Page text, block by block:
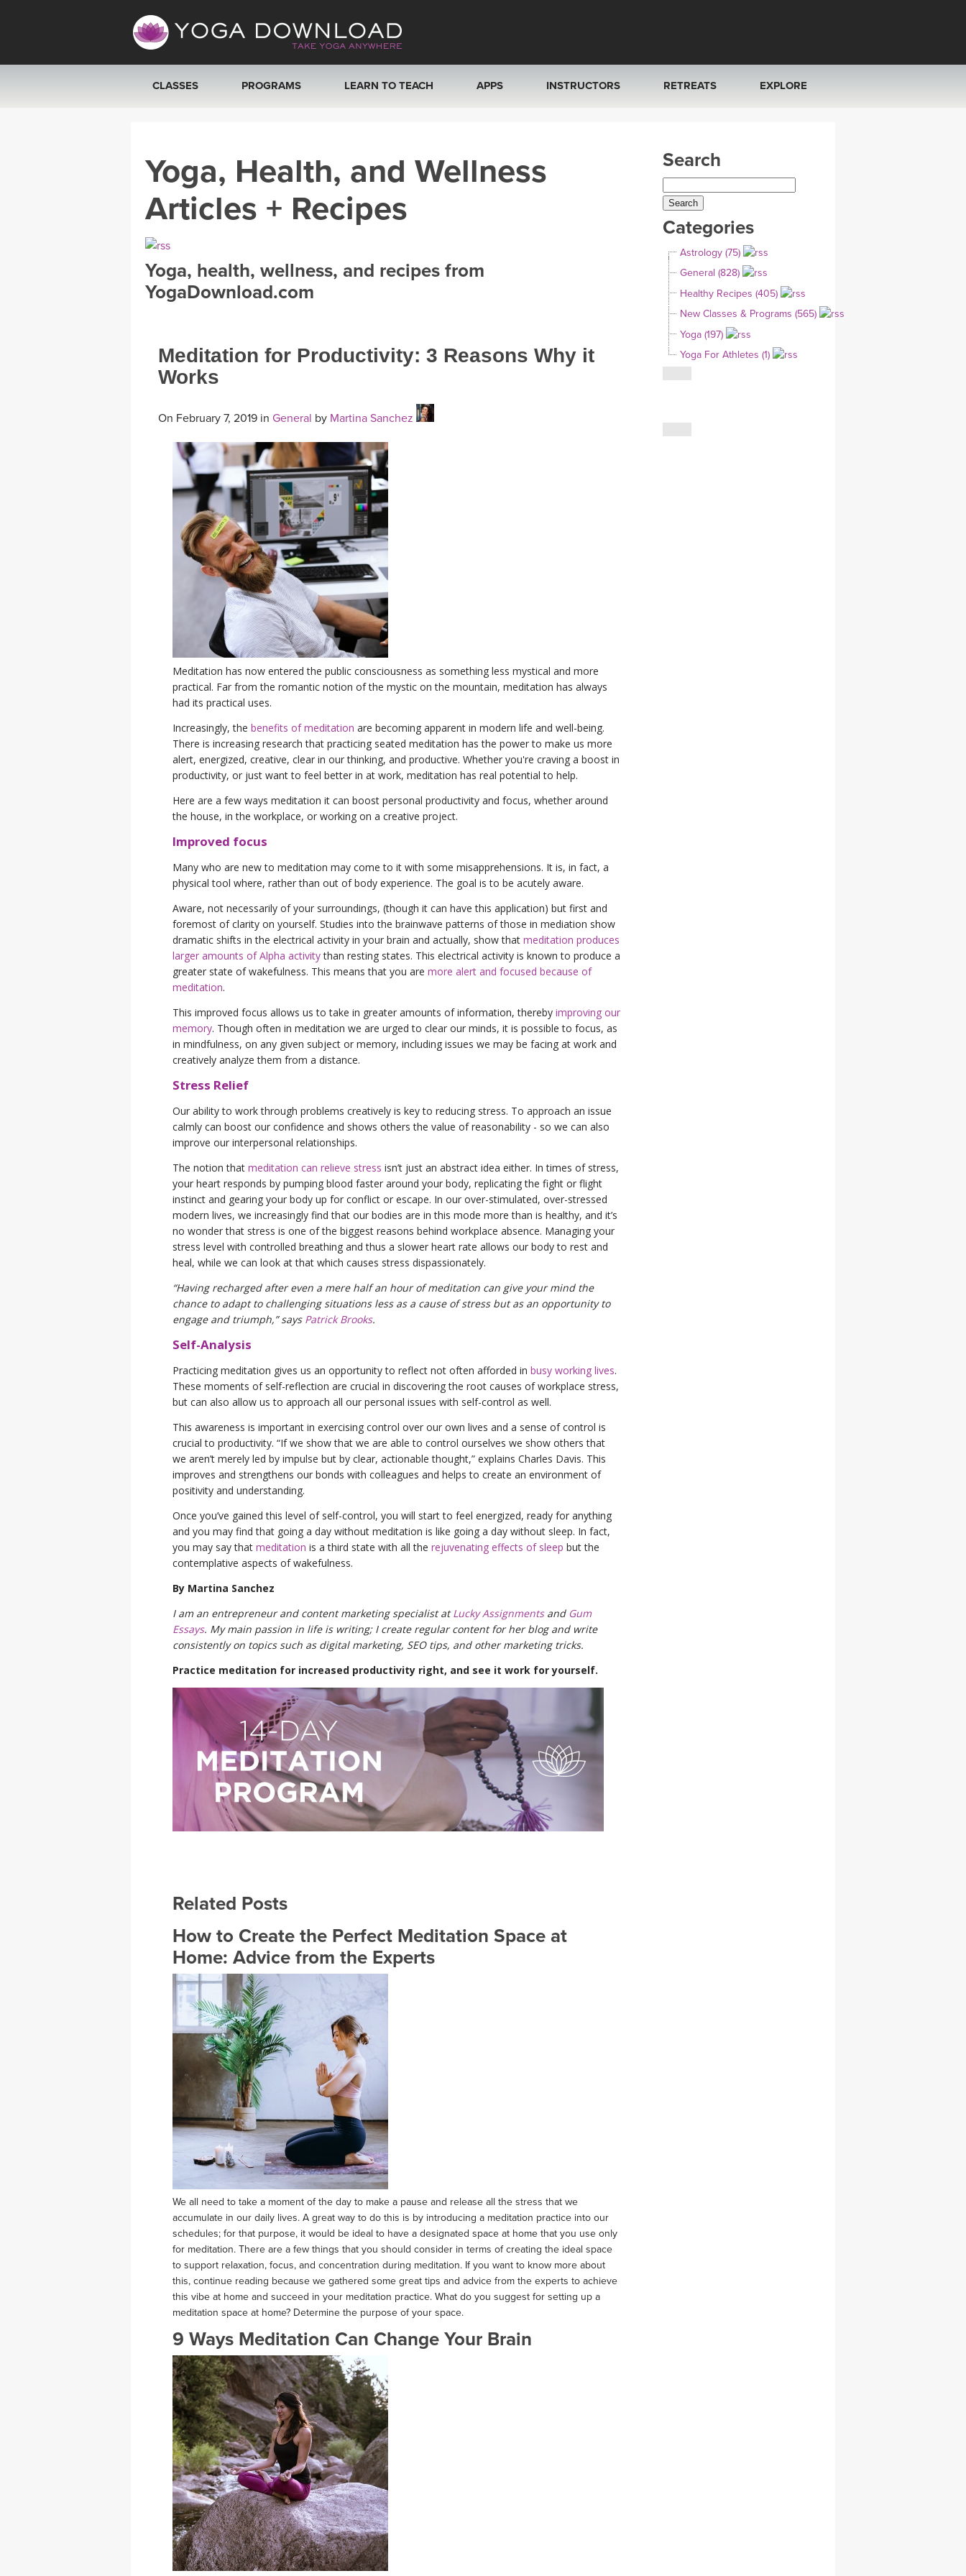
CLASSES
SEARCH BY GOAL/FOCUS
YOGA CHALLENGES
FREE ONLINE CLASSES
BEGINNER YOGA CLASSES
PROGRAMS LEARN TO TEACH APPS
ROKU, FIRE TV, APPLE TV +MORE
INSTRUCTORS
ONLINE TEACHER TRAINING
RETREATS
ITALY 2026
THAILAND 2027
THAILAND II 2027
EXPLORE
YOGA POSE TUTORIALS
YOGA STYLES DEFINED
YDL LOVE
CLOTHING STORE
Yoga, Health, and Wellness
Articles + Recipes
Yoga, health, wellness, and recipes from
YogaDownload.com
Meditation for Productivity: 3 Reasons Why it
Works
On February 7, 2019 in General by Martina Sanchez
Meditation has now entered the public consciousness as something less mystical and more
practical. Far from the romantic notion of the mystic on the mountain, meditation has always
had its practical uses.
Increasingly, the benefits of meditation are becoming apparent in modern life and well-being.
There is increasing research that practicing seated meditation has the power to make us more
alert, energized, creative, clear in our thinking, and productive. Whether you're craving a boost in
productivity, or just want to feel better in at work, meditation has real potential to help.
Here are a few ways meditation it can boost personal productivity and focus, whether around
the house, in the workplace, or working on a creative project.
Improved focus
Many who are new to meditation may come to it with some misapprehensions. It is, in fact, a
physical tool where, rather than out of body experience. The goal is to be acutely aware.
Aware, not necessarily of your surroundings, (though it can have this application) but first and
foremost of clarity on yourself. Studies into the brainwave patterns of those in mediation show
dramatic shifts in the electrical activity in your brain and actually, show that meditation produces
larger amounts of Alpha activitythan resting states. This electrical activity is known to produce a
greater state of wakefulness. This means that you are more alert and focused because of
meditation.
This improved focus allows us to take in greater amounts of information, thereby improving our
memory. Though often in meditation we are urged to clear our minds, it is possible to focus, as
in mindfulness, on any given subject or memory, including issues we may be facing at work and
creatively analyze them from a distance.
Stress Relief
Our ability to work through problems creatively is key to reducing stress. To approach an issue
calmly can boost our confidence and shows others the value of reasonability - so we can also
improve our interpersonal relationships.
The notion that meditation can relieve stress isn’t just an abstract idea either. In times of stress,
your heart responds by pumping blood faster around your body, replicating the fight or flight
instinct and gearing your body up for conflict or escape. In our over-stimulated, over-stressed
modern lives, we increasingly find that our bodies are in this mode more than is healthy, and it’s
no wonder that stress is one of the biggest reasons behind workplace absence. Managing your
stress level with controlled breathing and thus a slower heart rate allows our body to rest and
heal, while we can look at that which causes stress dispassionately.
“Having recharged after even a mere half an hour of meditation can give your mind the
chance to adapt to challenging situations less as a cause of stress but as an opportunity to
engage and triumph,” says Patrick Brooks.
Self-Analysis
Practicing meditation gives us an opportunity to reflect not often afforded in busy working lives.
These moments of self-reflection are crucial in discovering the root causes of workplace stress,
but can also allow us to approach all our personal issues with self-control as well.
This awareness is important in exercising control over our own lives and a sense of control is
crucial to productivity. “If we show that we are able to control ourselves we show others that
we aren’t merely led by impulse but by clear, actionable thought,” explains Charles Davis. This
improves and strengthens our bonds with colleagues and helps to create an environment of
positivity and understanding.
Once you’ve gained this level of self-control, you will start to feel energized, ready for anything
and you may find that going a day without meditation is like going a day without sleep. In fact,
you may say that meditation is a third state with all the rejuvenating effects of sleep but the
contemplative aspects of wakefulness.
By Martina Sanchez
I am an entrepreneur and content marketing specialist atLucky Assignmentsand Gum
Essays. My main passion in life is writing; I create regular content for her blog and write
consistently on topics such as digital marketing, SEO tips, and other marketing tricks.
Practice meditation for increased productivity right, and see it work for yourself.
Related Posts
How to Create the Perfect Meditation Space at
Home: Advice from the Experts
We all need to take a moment of the day to make a pause and release all the stress that we
accumulate in our daily lives. A great way to do this is by introducing a meditation practice into our
schedules; for that purpose, it would be ideal to have a designated space at home that you use only
for meditation. There are a few things that you should consider in terms of creating the ideal space
to support relaxation, focus, and concentration during meditation. If you want to know more about
this, continue reading because we gathered some great tips and advice from the experts to achieve
this vibe at home and succeed in your meditation practice. What do you suggest for setting up a
meditation space at home? Determine the purpose of your space.
9 Ways Meditation Can Change Your Brain
Search
Categories
Astrology (75)
General (828)
Healthy Recipes (405)
New Classes & Programs (565)
Yoga (197)
Yoga For Athletes (1)